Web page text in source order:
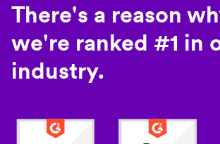
There's a reason
we're ranked #1 in
industry.